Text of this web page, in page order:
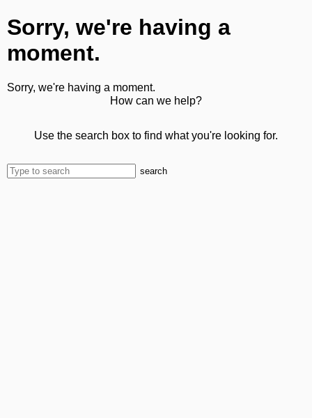
Sorry, we're having a
moment.
Sorry, we're having a moment.
How can we help?
Use the search box to find what you're looking for.
search